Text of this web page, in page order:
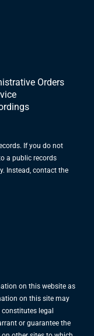
Orders
If you do not
a public records
Instead, contact the
on this website as
on this site may
legal
or guarantee the